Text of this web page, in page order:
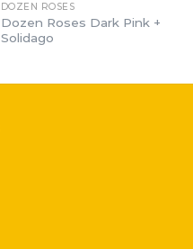
DOZEN ROSES
Dozen Roses Dark Pink +
Solidago